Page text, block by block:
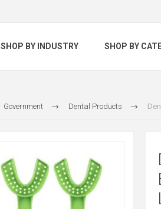
SHOP BY INDUSTRY SHOP BY
Government Dental Products